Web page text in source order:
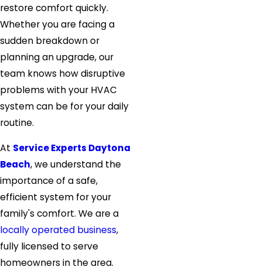
restore comfort quickly.
Whether you are facing a
sudden breakdown or
planning an upgrade, our
team knows how disruptive
problems with your HVAC
system can be for your daily
routine.
At Service Experts Daytona
Beach, we understand the
importance of a safe,
efficient system for your
family's comfort. We are a
locally operated business,
fully licensed to serve
homeowners in the area.